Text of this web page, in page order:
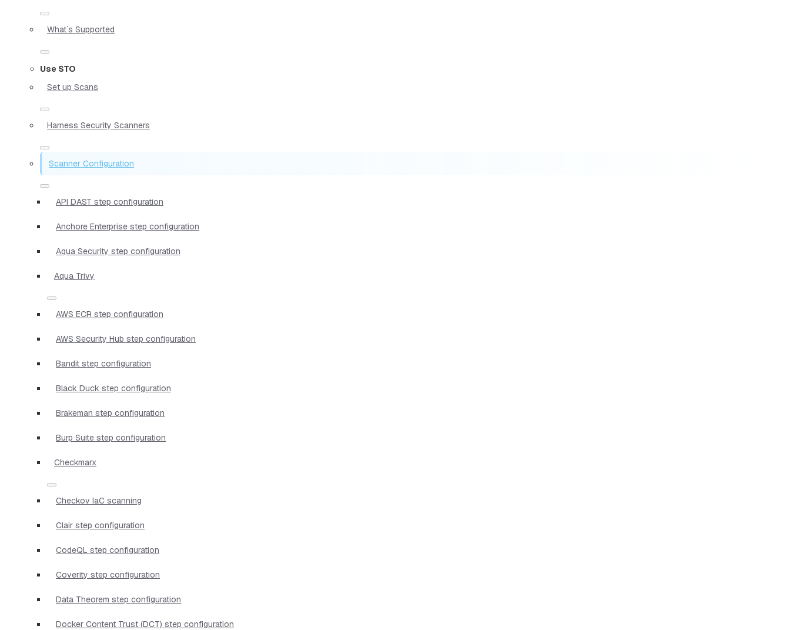
What`s Supported
Use STO
Set up Scans
Harness Security Scanners
Scanner Configuration
API DAST step configuration
Anchore Enterprise step configuration
Aqua Security step configuration
Aqua Trivy
AWS ECR step configuration
AWS Security Hub step configuration
Bandit step configuration
Black Duck step configuration
Brakeman step configuration
Burp Suite step configuration
Checkmarx
Checkov IaC scanning
Clair step configuration
CodeQL step configuration
Coverity step configuration
Data Theorem step configuration
Docker Content Trust (DCT) step configuration